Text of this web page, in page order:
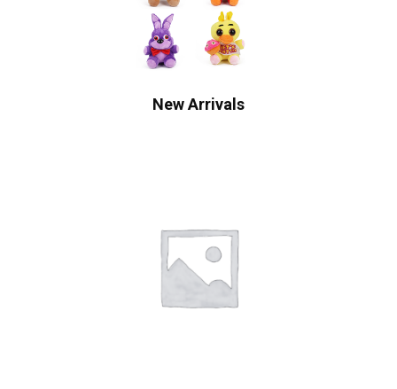
New Arrivals